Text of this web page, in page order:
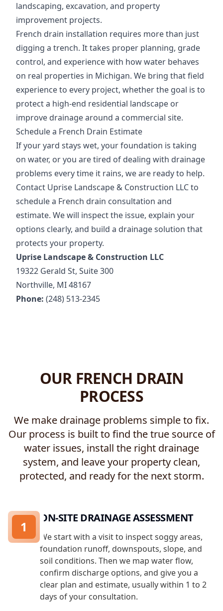
landscaping, excavation, and property
improvement projects.
French drain installation requires more than just
digging a trench. It takes proper planning, grade
control, and experience with how water behaves
on real properties in Michigan. We bring that field
experience to every project, whether the goal is to
protect a high-end residential landscape or
improve drainage around a commercial site.
Schedule a French Drain Estimate
If your yard stays wet, your foundation is taking
on water, or you are tired of dealing with drainage
problems every time it rains, we are ready to help.
Contact Uprise Landscape & Construction LLC to
schedule a French drain consultation and
estimate. We will inspect the issue, explain your
options clearly, and build a drainage solution that
protects your property.
Uprise Landscape & Construction LLC
19322 Gerald St, Suite 300
Northville, MI 48167
Phone: (248) 513-2345
OUR FRENCH DRAIN
PROCESS
We make drainage problems simple to fix.
Our process is built to find the true source of
water issues, install the right drainage
system, and leave your property clean,
protected, and ready for the next storm.
ON-SITE DRAINAGE ASSESSMENT
We start with a visit to inspect soggy areas,
foundation runoff, downspouts, slope, and
soil conditions. Then we map water flow,
confirm discharge options, and give you a
clear plan and estimate, usually within 1 to 2
days of your consultation.
1